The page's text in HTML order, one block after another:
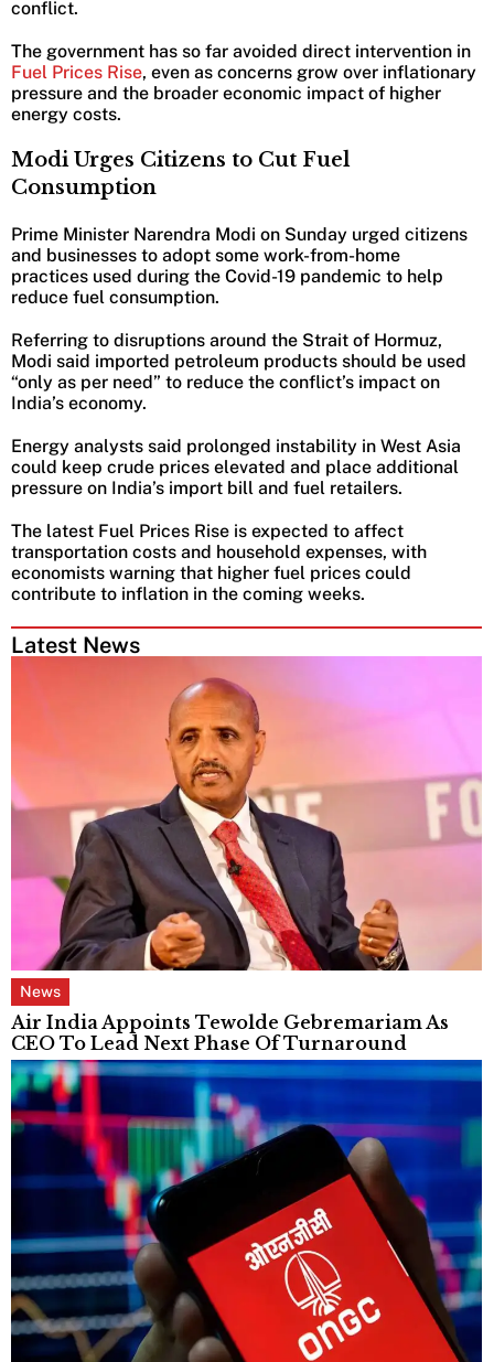
Latest News
News
Air India Appoints Tewolde Gebremariam As
CEO To Lead Next Phase Of Turnaround
conflict.
The government has so far avoided direct intervention in
Fuel Prices Rise, even as concerns grow over inflationary
pressure and the broader economic impact of higher
energy costs.
Modi Urges Citizens to Cut Fuel
Consumption
Prime Minister Narendra Modi on Sunday urged citizens
and businesses to adopt some work-from-home
practices used during the Covid-19 pandemic to help
reduce fuel consumption.
Referring to disruptions around the Strait of Hormuz,
Modi said imported petroleum products should be used
“only as per need” to reduce the conflict’s impact on
India’s economy.
Energy analysts said prolonged instability in West Asia
could keep crude prices elevated and place additional
pressure on India’s import bill and fuel retailers.
The latest Fuel Prices Rise is expected to affect
transportation costs and household expenses, with
economists warning that higher fuel prices could
contribute to inflation in the coming weeks.